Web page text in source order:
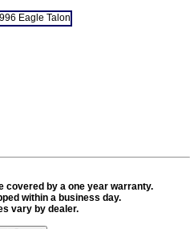
by a one year warranty.
within a business day.
vary by dealer.